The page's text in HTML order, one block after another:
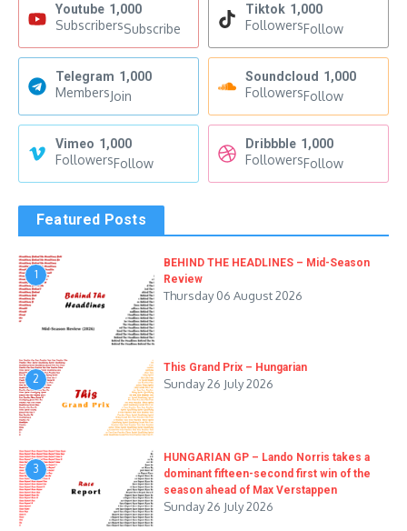
Youtube 1,000
SubscribersSubscribe
Tiktok 1,000
FollowersFollow
Telegram 1,000
MembersJoin
Soundcloud 1,000
FollowersFollow
Vimeo 1,000
FollowersFollow
Dribbble 1,000
FollowersFollow
Featured Posts
1
BEHIND THE HEADLINES – Mid-Season
Review
Thursday 06 August 2026
2
This Grand Prix – Hungarian
Sunday 26 July 2026
3
HUNGARIAN GP – Lando Norris takes a
dominant fifteen-second first win of the
season ahead of Max Verstappen
Sunday 26 July 2026